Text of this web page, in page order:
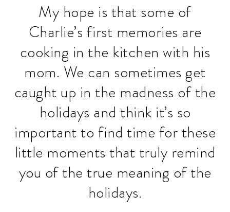
My hope is that some of
Charlie’s first memories are
cooking in the kitchen with his
mom. We can sometimes get
caught up in the madness of the
holidays and think it’s so
important to find time for these
little moments that truly remind
you of the true meaning of the
holidays.